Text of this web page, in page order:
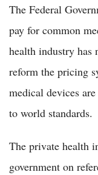
The Federal
pay for common
health industry has
reform the pricing
medical devices
to world standards.
The private health
government on